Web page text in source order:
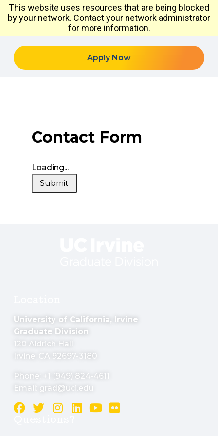
This website uses resources that are being blocked
by your network. Contact your network administrator
for more information.
Apply Now
Contact Form
Loading...
Submit
University of California, Irvine
Graduate Division
120 Aldrich Hall
Irvine, CA 92697-3180
Phone: +1 (949) 824-4611
Email: grad@uci.edu